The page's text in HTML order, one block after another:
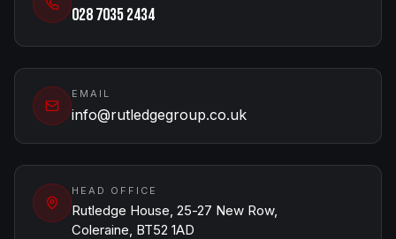
028 7035 2434
EMAIL
info@rutledgegroup.co.uk
HEAD OFFICE
Rutledge House, 25-27 New Row,
Coleraine, BT52 1AD